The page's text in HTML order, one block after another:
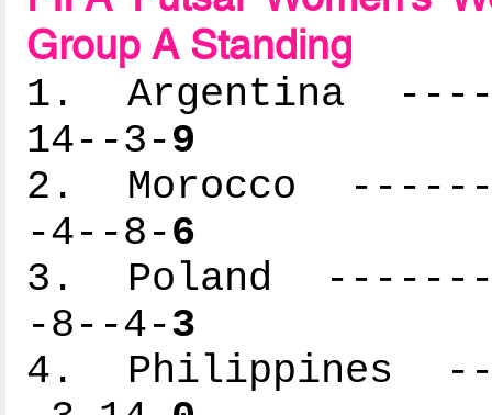
Group A Standing
1. Argentina
14--3-9
2. Morocco
-4--8-6
3. Poland
-8--4-3
4. Philippines